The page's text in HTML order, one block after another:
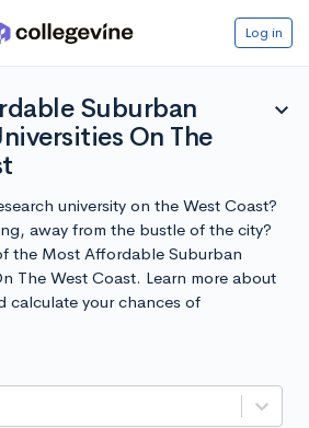
Log in
Suburban
On The
expand_more
university on the West Coast?
away from the bustle of the city?
the Most Affordable Suburban
The West Coast. Learn more about
calculate your chances of